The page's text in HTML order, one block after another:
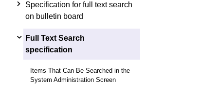
Specification for full text search
on bulletin board
Full Text Search
specification
Items That Can Be Searched in the
System Administration Screen